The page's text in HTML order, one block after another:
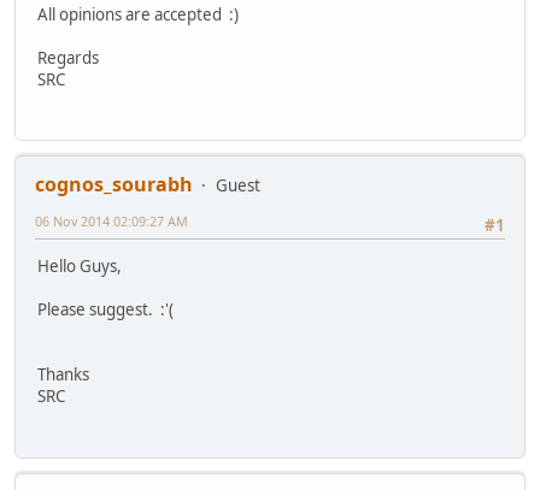
All opinions are accepted :)
Regards
SRC
cognos_sourabh
Guest
#1
06 Nov 2014 02:09:27 AM
Hello Guys,
Please suggest. :'(
Thanks
SRC